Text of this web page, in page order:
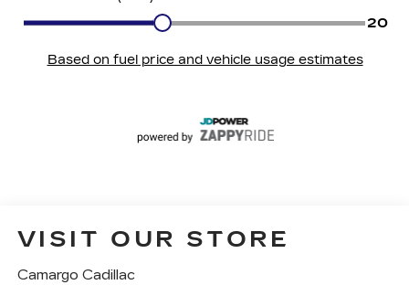
VISIT OUR STORE
Camargo Cadillac